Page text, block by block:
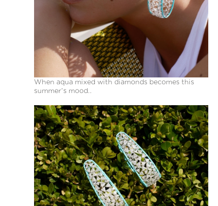
When aqua mixed with diamonds becomes this
summer’s mood..